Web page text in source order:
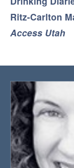
Ritz-Carlton
Access Utah